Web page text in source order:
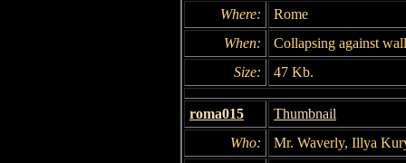
Where:
Rome
When:
Collapsing against
Size:
47 Kb.
roma015
Thumbnail
Who:
Mr. Waverly, Illya